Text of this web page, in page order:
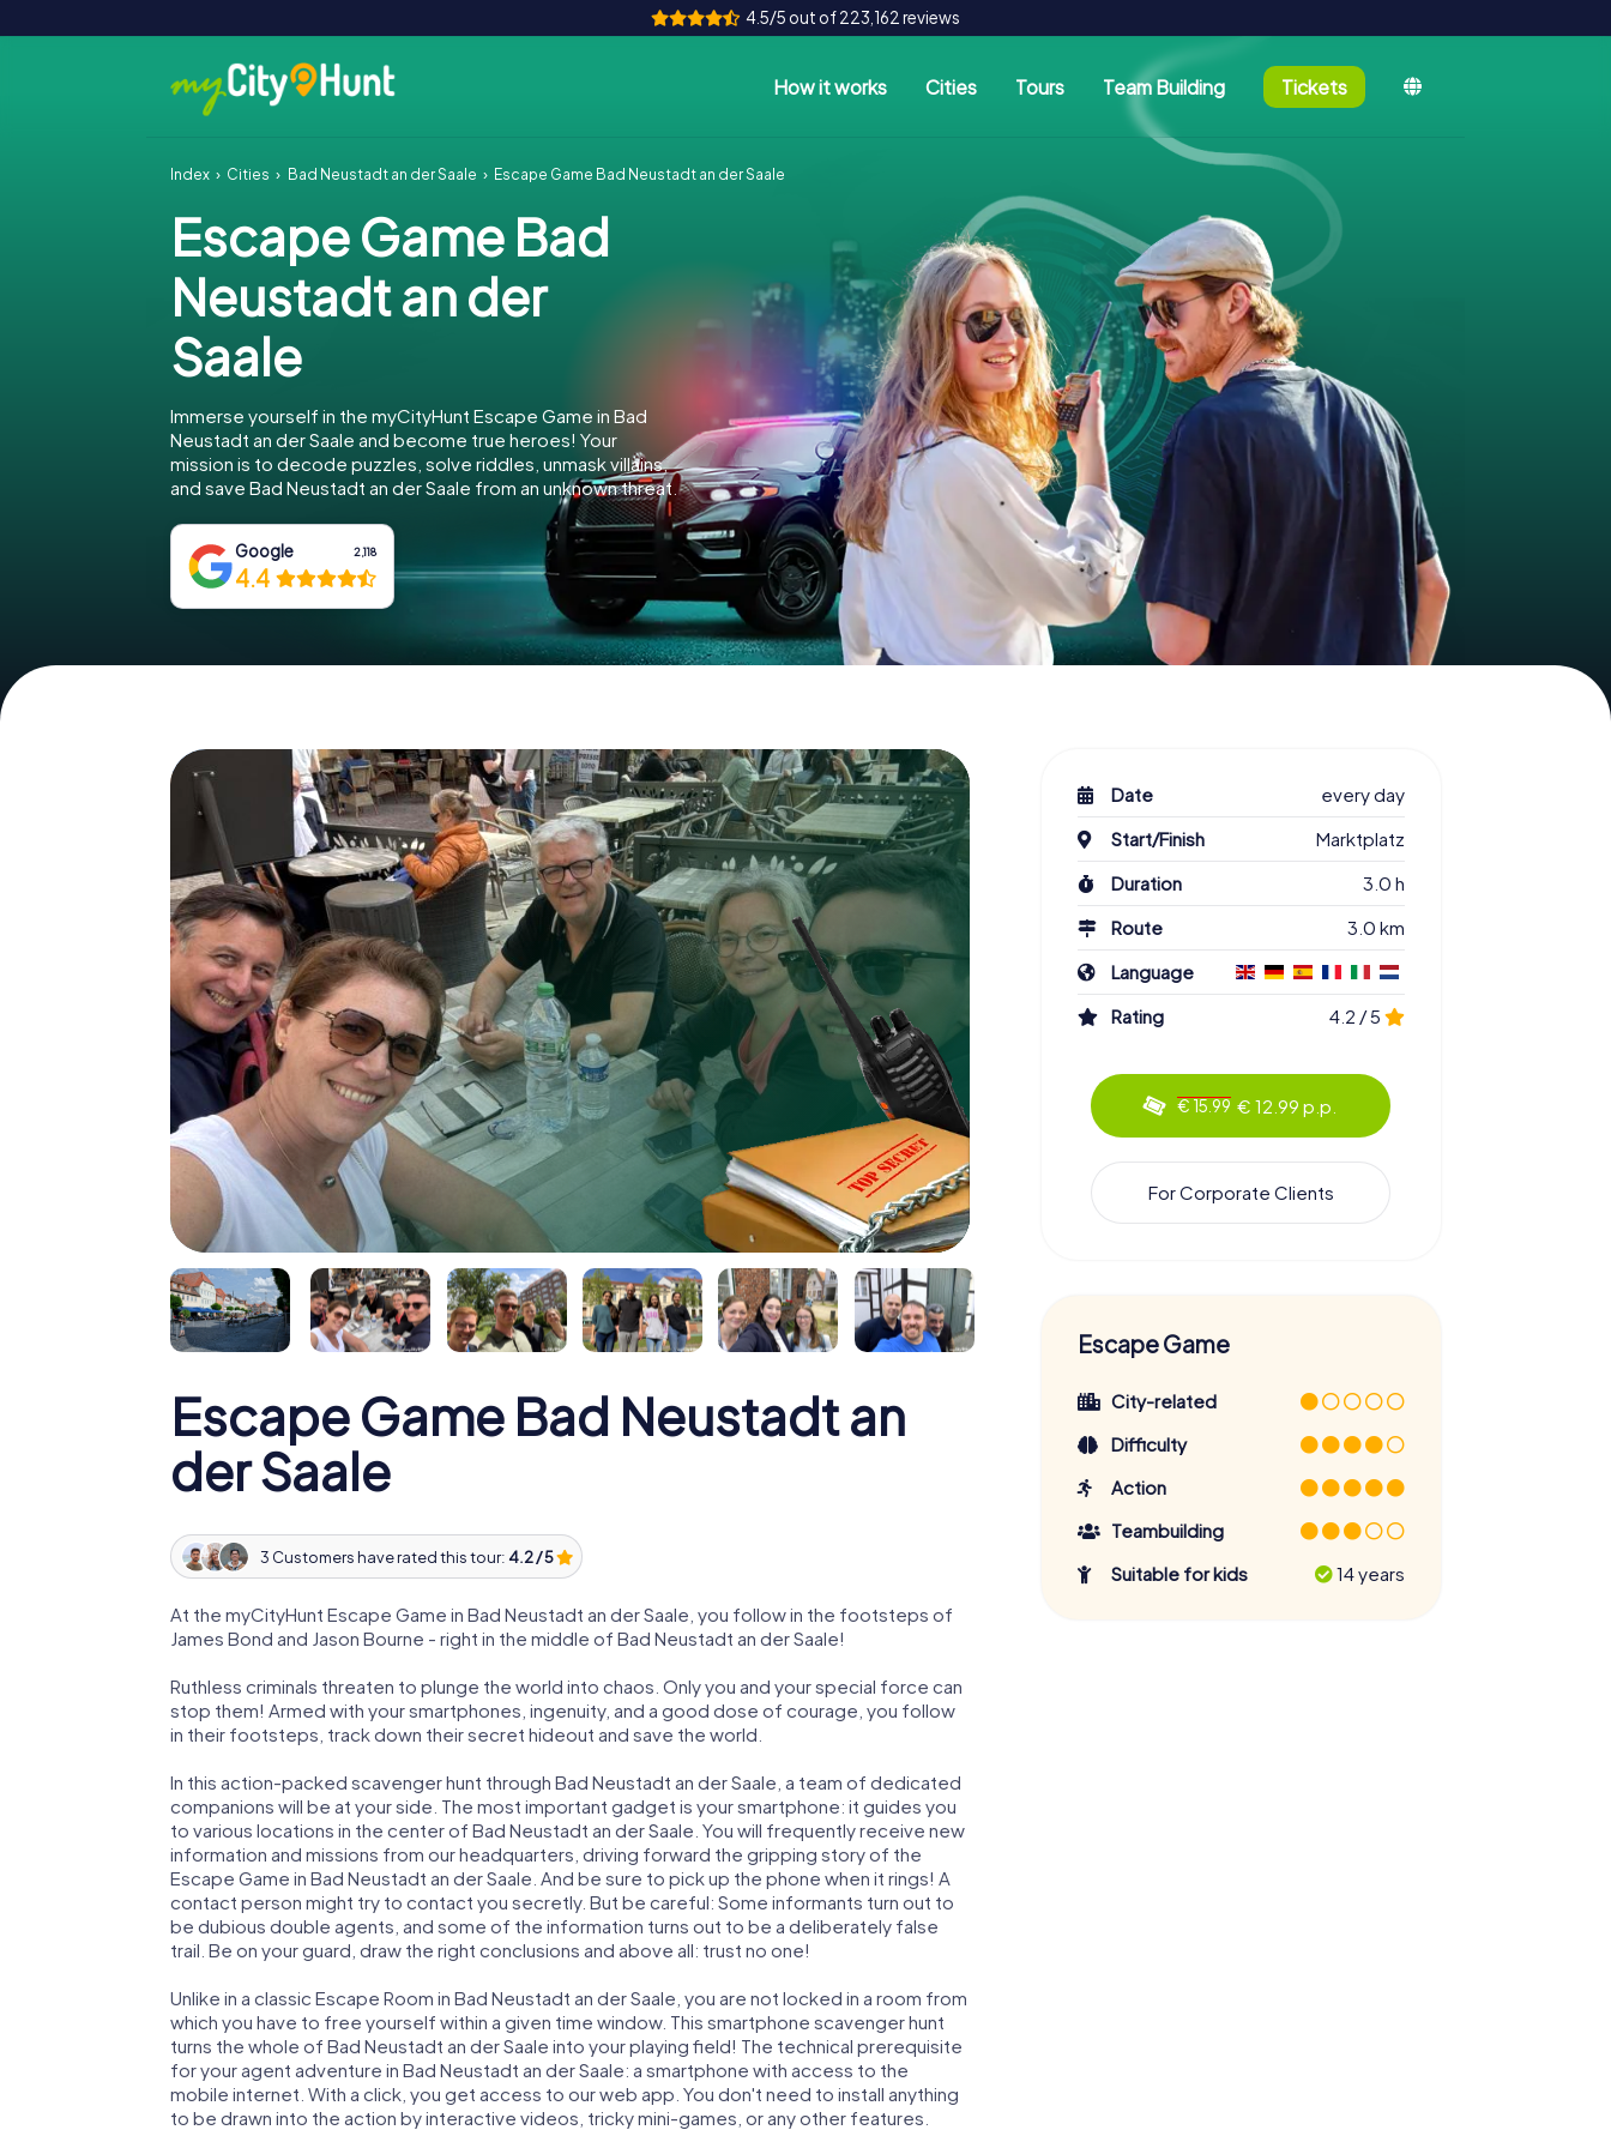
4.5/5 out of 223,162 reviews
How it works Cities Tours Team Building Tickets
Index Cities Bad Neustadt an der Saale Escape Game Bad Neustadt an der Saale
Escape Game Bad
Neustadt an der
Saale
Immerse yourself in the myCityHunt Escape Game in Bad
Neustadt an der Saale and become true heroes! Your
mission is to decode puzzles, solve riddles, unmask villains,
and save Bad Neustadt an der Saale from an unknown threat.
Google 2,118
4.4
Escape Game Bad Neustadt an
der Saale
3 Customers have rated this tour: 4.2 / 5
At the myCityHunt Escape Game in Bad Neustadt an der Saale, you follow in the footsteps of
James Bond and Jason Bourne - right in the middle of Bad Neustadt an der Saale!
Ruthless criminals threaten to plunge the world into chaos. Only you and your special force can
stop them! Armed with your smartphones, ingenuity, and a good dose of courage, you follow
in their footsteps, track down their secret hideout and save the world.
In this action-packed scavenger hunt through Bad Neustadt an der Saale, a team of dedicated
companions will be at your side. The most important gadget is your smartphone: it guides you
to various locations in the center of Bad Neustadt an der Saale. You will frequently receive new
information and missions from our headquarters, driving forward the gripping story of the
Escape Game in Bad Neustadt an der Saale. And be sure to pick up the phone when it rings! A
contact person might try to contact you secretly. But be careful: Some informants turn out to
be dubious double agents, and some of the information turns out to be a deliberately false
trail. Be on your guard, draw the right conclusions and above all: trust no one!
Unlike in a classic Escape Room in Bad Neustadt an der Saale, you are not locked in a room from
which you have to free yourself within a given time window. This smartphone scavenger hunt
turns the whole of Bad Neustadt an der Saale into your playing field! The technical prerequisite
for your agent adventure in Bad Neustadt an der Saale: a smartphone with access to the
mobile internet. With a click, you get access to our web app. You don't need to install anything
to be drawn into the action by interactive videos, tricky mini-games, or any other features.
Date
every day
Start/Finish
Marktplatz
Duration
3.0 h
Route
3.0 km
Language
Rating
4.2 / 5
€ 15.99 € 12.99 p.p.
For Corporate Clients
Escape Game
City-related
Difficulty
Action
Teambuilding
Suitable for kids
14 years